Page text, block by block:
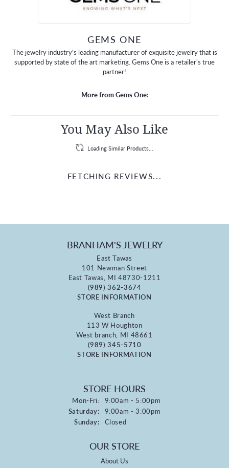
GEMS ONE
The jewelry industry's leading manufacturer of exquisite jewelry that is
supported by state of the art marketing. Gems One is a retailer's true
partner!
More from Gems One:
You May Also Like
Loading Similar Products...
FETCHING REVIEWS...
BRANHAM'S JEWELRY
East Tawas
101 Newman Street
East Tawas, MI 48730-1211
(989) 362-3674
STORE INFORMATION
West Branch
113 W Houghton
West branch, MI 48661
(989) 345-5710
STORE INFORMATION
STORE HOURS
Mon-Fri:Monday - Friday:
9:00am - 5:00pm
Saturday: 9:00am - 3:00pm
Sunday: Closed
OUR STORE
About Us